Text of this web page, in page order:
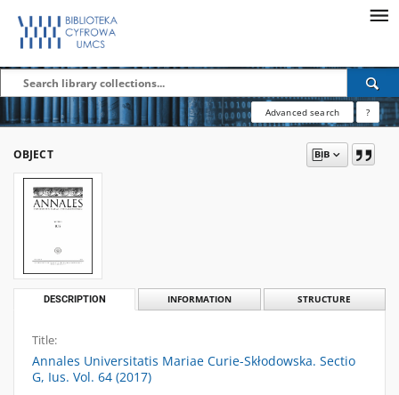
Advanced search ?
OBJECT
DESCRIPTION INFORMATION STRUCTURE
Title:
Annales Universitatis Mariae Curie-Skłodowska. Sectio
G, Ius. Vol. 64 (2017)